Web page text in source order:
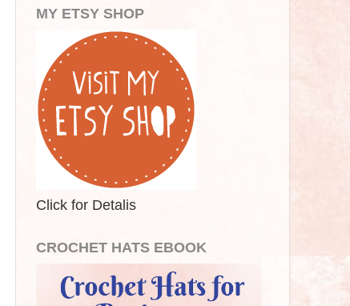
MY ETSY SHOP
Click for Detalis
CROCHET HATS EBOOK